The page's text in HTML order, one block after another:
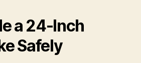
a 24-Inch
Safely